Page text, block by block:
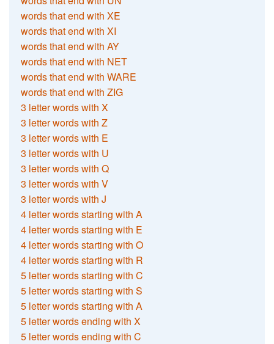
words that end with XE
words that end with XI
words that end with AY
words that end with NET
words that end with WARE
words that end with ZIG
3 letter words with X
3 letter words with Z
3 letter words with E
3 letter words with U
3 letter words with Q
3 letter words with V
3 letter words with J
4 letter words starting with A
4 letter words starting with E
4 letter words starting with O
4 letter words starting with R
5 letter words starting with C
5 letter words starting with S
5 letter words starting with A
5 letter words ending with X
5 letter words ending with C